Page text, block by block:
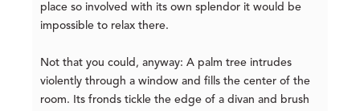
place so involved with its own splendor it would be
impossible to relax there.
Not that you could, anyway: A palm tree intrudes
violently through a window and fills the center of the
room. Its fronds tickle the edge of a divan and brush